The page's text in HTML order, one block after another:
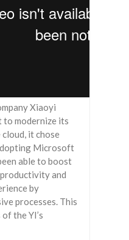
Xiaoyi
to modernize its
it chose
Microsoft
able to boost
and
by
processes. This
the YI’s